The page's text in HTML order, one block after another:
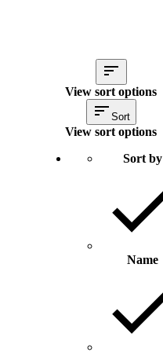
View sort options
Sort
View sort options
Sort by
Name